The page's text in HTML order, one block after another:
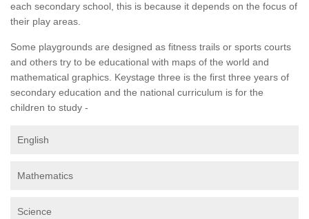
each secondary school, this is because it depends on the focus of
their play areas.
Some playgrounds are designed as fitness trails or sports courts
and others try to be educational with maps of the world and
mathematical graphics. Keystage three is the first three years of
secondary education and the national curriculum is for the
children to study -
English
Mathematics
Science